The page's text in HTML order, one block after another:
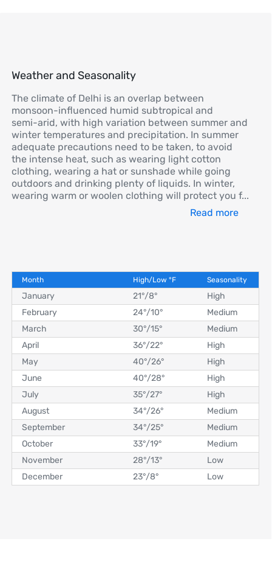
Weather and Seasonality
The climate of Delhi is an overlap between
monsoon-influenced humid subtropical and
semi-arid, with high variation between summer and
winter temperatures and precipitation. In summer
adequate precautions need to be taken, to avoid
the intense heat, such as wearing light cotton
clothing, wearing a hat or sunshade while going
outdoors and drinking plenty of liquids. In winter,
wearing warm or woolen clothing will protect you f...
Read more
Month High/Low °F Seasonality
January 21°/8°
High
February
24°/10°
Medium
March
30°/15°
Medium
April
36°/22°
High
May
40°/26°
High
June
40°/28°
High
July
35°/27°
High
August
34°/26°
Medium
September
34°/25°
Medium
October
33°/19°
Medium
November
28°/13°
Low
December
23°/8° Low